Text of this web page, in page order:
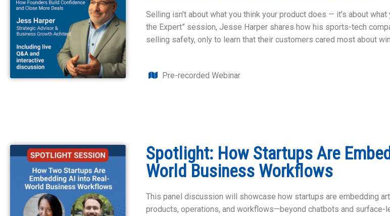
Selling isn’t about what you think your product does — it’s about
the Expert” session, Jesse Harper shares how his sports-tech
selling safety, only to learn that their customers cared most about
Pre-recorded Webinar
Spotlight: How Startups Are
World Business Workflows
This panel discussion will showcase how startups are embedding
products, operations, and workflows—beyond chatbots and surface-